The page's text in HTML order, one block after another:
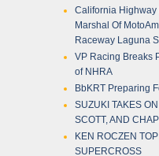
California Highway
Marshal Of
Raceway Laguna
VP Racing Breaks
of NHRA
BbKRT Preparing
SUZUKI TAKES
SCOTT, AND
KEN ROCZEN
SUPERCROSS